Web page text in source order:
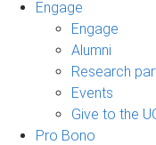
Engage
Engage
Alumni
Research
Events
Give to the
Pro Bono